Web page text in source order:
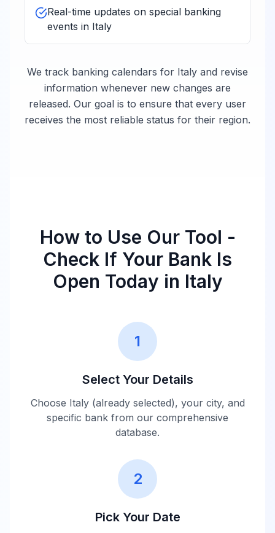
Real-time updates on special banking
events in Italy
We track banking calendars for Italy and revise
information whenever new changes are
released. Our goal is to ensure that every user
receives the most reliable status for their region.
How to Use Our Tool -
Check If Your Bank Is
Open Today in Italy
1
Select Your Details
Choose Italy(already selected), your city, and
specific bank from our comprehensive
database.
2
Pick Your Date